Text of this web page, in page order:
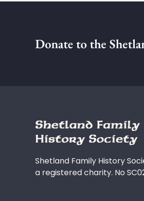
Donate to the
Shetland Family History
a registered charity. No